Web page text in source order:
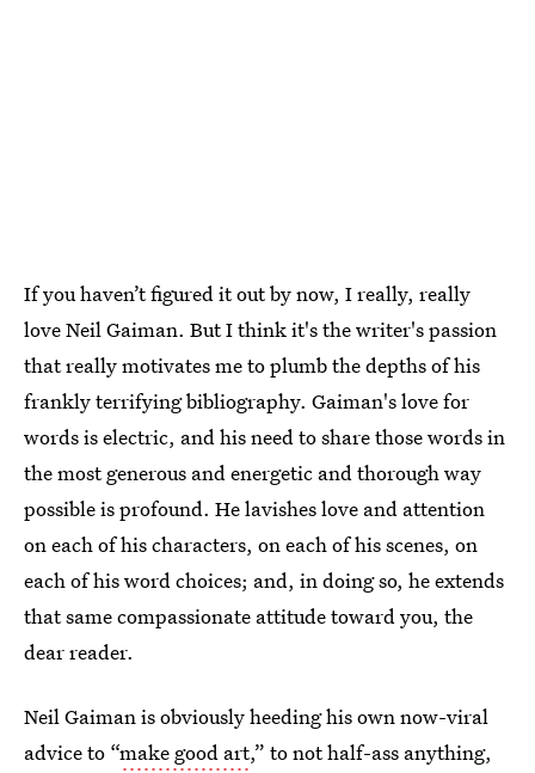
If you haven’t figured it out by now, I really, really
love Neil Gaiman. But I think it's the writer's passion
that really motivates me to plumb the depths of his
frankly terrifying bibliography. Gaiman's love for
words is electric, and his need to share those words in
the most generous and energetic and thorough way
possible is profound. He lavishes love and attention
on each of his characters, on each of his scenes, on
each of his word choices; and, in doing so, he extends
that same compassionate attitude toward you, the
dear reader.
Neil Gaiman is obviously heeding his own now-viral
advice to “make good art,” to not half-ass anything,